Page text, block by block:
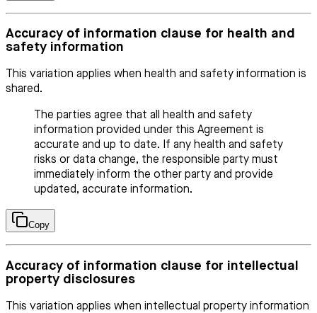
Accuracy of information clause for health and
safety information
This variation applies when health and safety information is
shared.
The parties agree that all health and safety
information provided under this Agreement is
accurate and up to date. If any health and safety
risks or data change, the responsible party must
immediately inform the other party and provide
updated, accurate information.
Copy
Accuracy of information clause for intellectual
property disclosures
This variation applies when intellectual property information